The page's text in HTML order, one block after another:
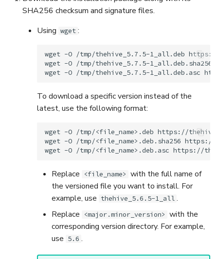
Set Up a Cluster with
Licenses
Version Upgrades
Pekko (Version 5.4+)
JVM SSL Trust
HTTPS via Reverse Proxy
Outbound Proxy Settings
GDPR Compliance Feature
Performance Optimization
Monitoring
Flavored Markdown
Upload an Attachment
Account Settings
Release Notes
Release Notes for Version
5.5
Release Notes for Version
5.6
Release Notes for Version
5.7
Guides
Run Cortex with Docker
Proxy settings
Parameters for Docker
Deploy Cortex on
SHA256 checksum and signature files.
Using wget :
wget -O /tmp/thehive_5.7.5-1_all.deb https://
wget -O /tmp/thehive_5.7.5-1_all.deb.sha256
wget -O /tmp/thehive_5.7.5-1_all.deb.asc
To download a specific version instead of the
latest, use the following format:
wget -O /tmp/<file_name>.deb https://
wget -O /tmp/<file_name>.deb.sha256 https://
wget -O /tmp/<file_name>.deb.asc
Replace <file_name> with the full name of
the versioned file you want to install. For
example, use thehive_5.6.5-1_all .
Replace
<major.minor_version> with the
corresponding version directory. For example,
use 5.6 .